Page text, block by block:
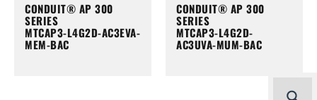
CONDUIT® AP 300
SERIES
MTCAP3-L4G2D-AC3EVA-
MEM-BAC
CONDUIT® AP 300
SERIES
MTCAP3-L4G2D-
AC3UVA-MUM-BAC